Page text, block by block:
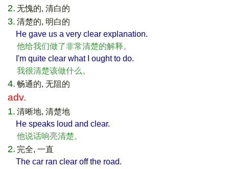
2. 无愧的, 清白的
3. 清楚的, 明白的
He gave us a very clear explanation.
他给我们做了非常清楚的解释。
I'm quite clear what I ought to do.
我很清楚该做什么。
4. 畅通的, 无阻的
adv.
1. 清晰地, 清楚地
He speaks loud and clear.
他说话响亮清楚。
2. 完全, 一直
The car ran clear off the road.